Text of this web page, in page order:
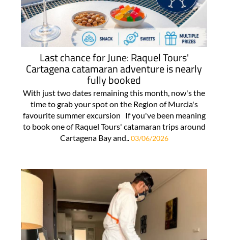
Last chance for June: Raquel Tours'
Cartagena catamaran adventure is nearly
fully booked
With just two dates remaining this month, now's the
time to grab your spot on the Region of Murcia's
favourite summer excursion If you've been meaning
to book one of Raquel Tours' catamaran trips around
Cartagena Bay and.. 03/06/2026